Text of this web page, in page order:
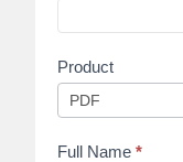
Product
Full Name *